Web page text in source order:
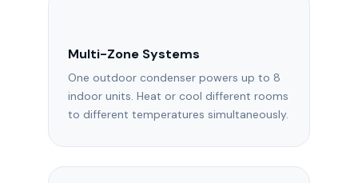
Multi-Zone Systems
One outdoor condenser powers up to 8
indoor units. Heat or cool different rooms
to different temperatures simultaneously.